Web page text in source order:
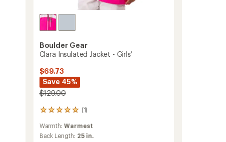
Boulder Gear
Clara Insulated Jacket - Girls'
$69.73
Save 45%
$129.00
(1)
1
reviews
with
an
Warmth:Warmest
Back Length: 25 in.